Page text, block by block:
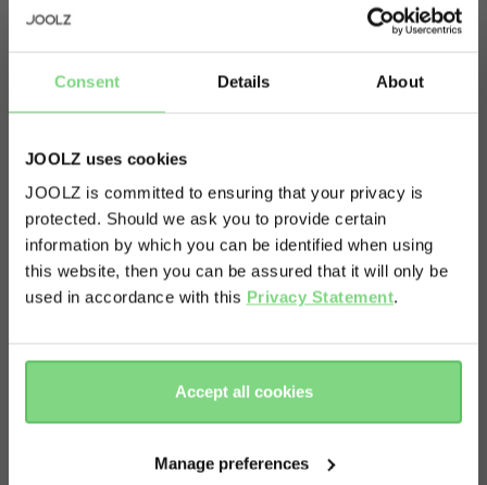
Consent Details About
JOOLZ uses cookies
JOOLZ is committed to ensuring that your privacy is
protected. Should we ask you to provide certain
information by which you can be identified when using
this website, then you can be assured that it will only be
used in accordance with this Privacy Statement.
Accept all cookies
Manage preferences
and happy baby means happy parents Just don’t
Visit this site in your own language
& country?
here
there